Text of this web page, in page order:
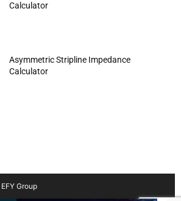
Calculator
Asymmetric Stripline Impedance
Calculator
Group